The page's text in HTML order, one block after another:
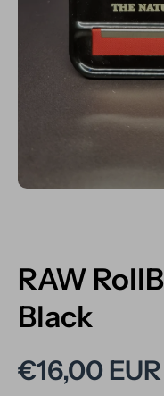
RAW
Black
€16,00 EUR